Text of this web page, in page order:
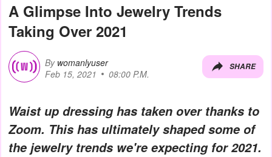
A Glimpse Into Jewelry Trends
Taking Over 2021
By womanlyuser
Feb 15, 2021
08:00 P.M.
SHARE
Waist up dressing has taken over thanks to
Zoom. This has ultimately shaped some of
the jewelry trends we're expecting for 2021.